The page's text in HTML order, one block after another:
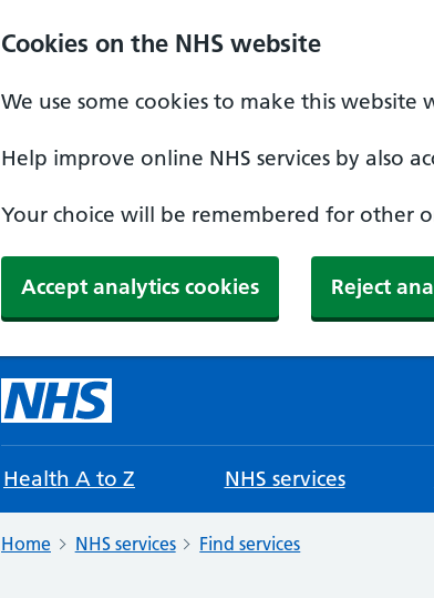
Cookies on the NHS website
We use some cookies to make this website
Help improve online NHS services by also
Your choice will be remembered for other
Accept analytics cookies Reject
Health A to Z NHS services
Home NHS services Find services